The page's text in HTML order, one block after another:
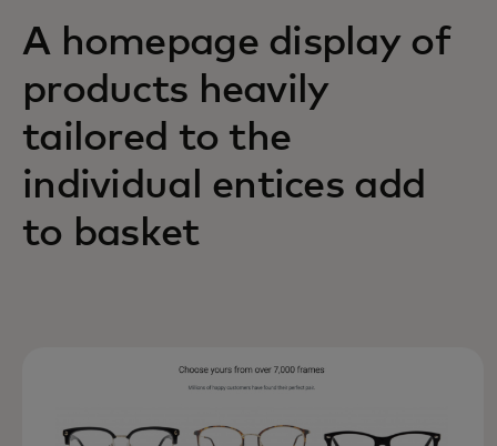
A homepage display of
products heavily
tailored to the
individual entices add
to basket